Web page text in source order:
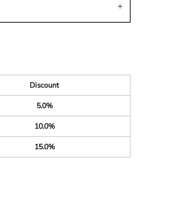
Discount
5.0%
10.0%
15.0%